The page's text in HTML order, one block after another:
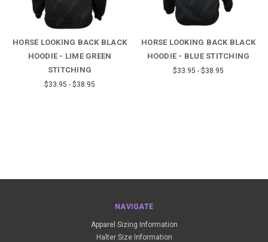
HORSE LOOKING BACK BLACK
HOODIE - LIME GREEN
STITCHING
$33.95 - $38.95
HORSE LOOKING BACK BLACK
HOODIE - BLUE STITCHING
$33.95 - $38.95
NAVIGATE
Apparel Sizing Information
Halter Size Information